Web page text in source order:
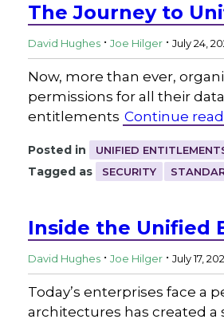
The Journey to
David Hughes . Joe Hilger . July 24,
Now, more than ever,
permissions for all their
entitlements Continue
Posted in UNIFIED
Tagged as SECURITY
Inside the Unified
David Hughes . Joe Hilger . July 17,
Today’s enterprises face a
architectures has created a